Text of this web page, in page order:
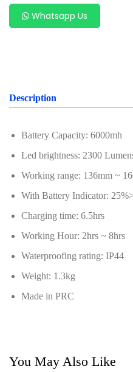
Whatsapp Us
Description
Battery Capacity: 6000mh
Led brightness: 2300
Working range: 136mm ~
With Battery Indicator:
Charging time: 6.5hrs
Working Hour: 2hrs ~ 8hrs
Waterproofing rating: IP44
Weight: 1.3kg
Made in PRC
You May Also Like